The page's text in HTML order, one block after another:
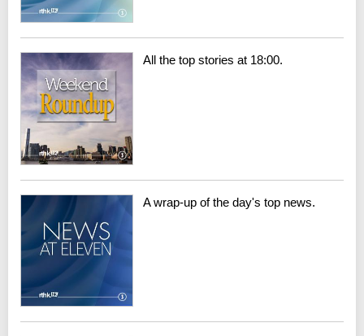
All the top stories at 18:00.
A wrap-up of the day's top news.